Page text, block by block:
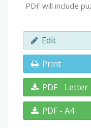
PDF will include
Edit
Print
PDF - Letter
PDF - A4